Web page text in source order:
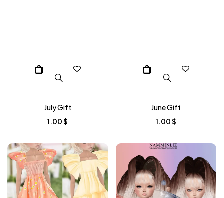
July Gift
1.00$
June Gift
1.00$